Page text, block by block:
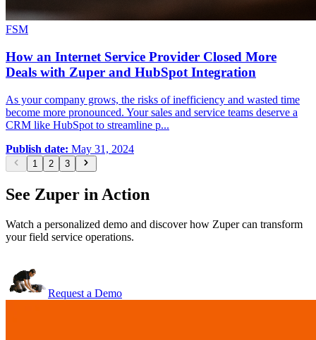
FSM
How an Internet Service Provider Closed More
Deals with Zuper and HubSpot Integration
As your company grows, the risks of inefficiency and wasted time
become more pronounced. Your sales and service teams deserve a
CRM like HubSpot to streamline p...
Publish date: May 31, 2024
1 2 3
See Zuper in Action
Watch a personalized demo and discover how Zuper can transform
your field service operations.
Request a Demo